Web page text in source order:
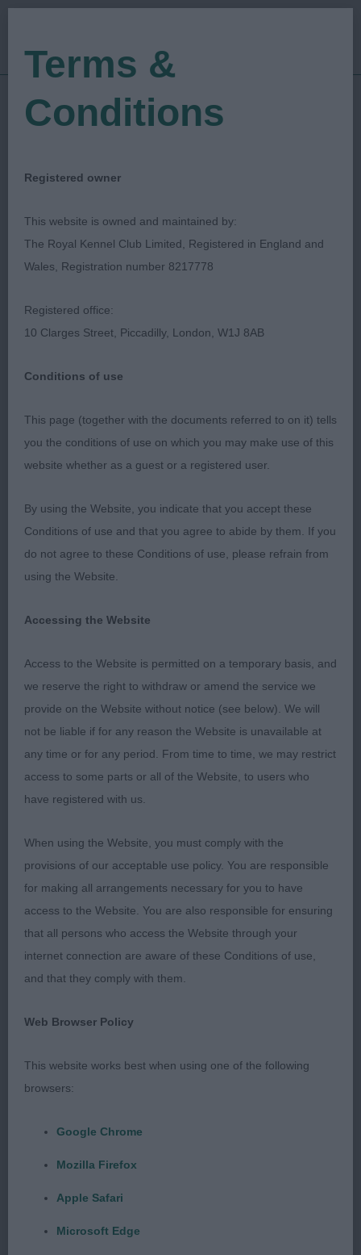
Show Date: 09/11/2019
Judged by:Colin Woodward
Walsall & District
Kennel Association
Pastoral Group.
1 Green & Ratcliffe Fayken I Am Here Border Collie
RBPIS Super 11 months bitch of good quality
would shine in any competition, classic head of
lovely shape, good scissor bite, lovely expression,
& texture, sturdy compact body gives a lovely
coupled in loin, moved freely with purpose a joy to
go over must have a bright future.
2 Allan Allmark Ebony Australian Shepherd.
Classic head with good shape to skull, good eye
colour & expression, correct ear carriage, strong
chest, Well boned limbs on neat feet, firm level
topline held on the move & covers the ground on a
sound easy stride
3 Forman Suzdans Frozen In Blue SHCM German
Shepherd Dog pleasing 5 year old dog good head
shape, strong teeth with correct scissor bite,
lovely bone & feet, balanced angulation fore & aft,
sound movement with good tail carriage.
overall shape, lovely head & skull, dark eyes,
shoulders, presented in lovely coat and well
Terms &
Conditions
Registered owner
This website is owned and maintained by:
The Royal Kennel Club Limited, Registered in England and
Wales, Registration number 8217778
Registered office:
10 Clarges Street, Piccadilly, London, W1J 8AB
Conditions of use
This page (together with the documents referred to on it) tells
you the conditions of use on which you may make use of this
website whether as a guest or a registered user.
By using the Website, you indicate that you accept these
Conditions of use and that you agree to abide by them. If you
do not agree to these Conditions of use, please refrain from
using the Website.
Accessing the Website
Access to the Website is permitted on a temporary basis, and
we reserve the right to withdraw or amend the service we
provide on the Website without notice (see below). We will
not be liable if for any reason the Website is unavailable at
any time or for any period. From time to time, we may restrict
access to some parts or all of the Website, to users who
have registered with us.
When using the Website, you must comply with the
provisions of our acceptable use policy. You are responsible
for making all arrangements necessary for you to have
access to the Website. You are also responsible for ensuring
that all persons who access the Website through your
internet connection are aware of these Conditions of use,
and that they comply with them.
Web Browser Policy
This website works best when using one of the following
browsers:
Google Chrome
Mozilla Firefox
Apple Safari
Microsoft Edge